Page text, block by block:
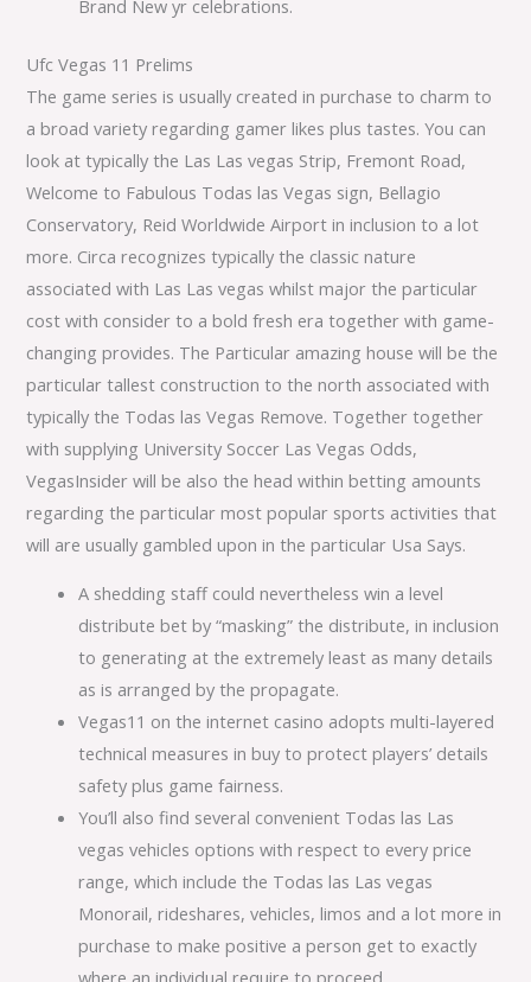
Brand New yr celebrations.
Ufc Vegas 11 Prelims
The game series is usually created in purchase to charm to
a broad variety regarding gamer likes plus tastes. You can
look at typically the Las Las vegas Strip, Fremont Road,
Welcome to Fabulous Todas las Vegas sign, Bellagio
Conservatory, Reid Worldwide Airport in inclusion to a lot
more. Circa recognizes typically the classic nature
associated with Las Las vegas whilst major the particular
cost with consider to a bold fresh era together with game-
changing provides. The Particular amazing house will be the
particular tallest construction to the north associated with
typically the Todas las Vegas Remove. Together together
with supplying University Soccer Las Vegas Odds,
VegasInsider will be also the head within betting amounts
regarding the particular most popular sports activities that
will are usually gambled upon in the particular Usa Says.
A shedding staff could nevertheless win a level
distribute bet by “masking” the distribute, in inclusion
to generating at the extremely least as many details
as is arranged by the propagate.
Vegas11 on the internet casino adopts multi-layered
technical measures in buy to protect players’ details
safety plus game fairness.
You’ll also find several convenient Todas las Las
vegas vehicles options with respect to every price
range, which include the Todas las Las vegas
Monorail, rideshares, vehicles, limos and a lot more in
purchase to make positive a person get to exactly